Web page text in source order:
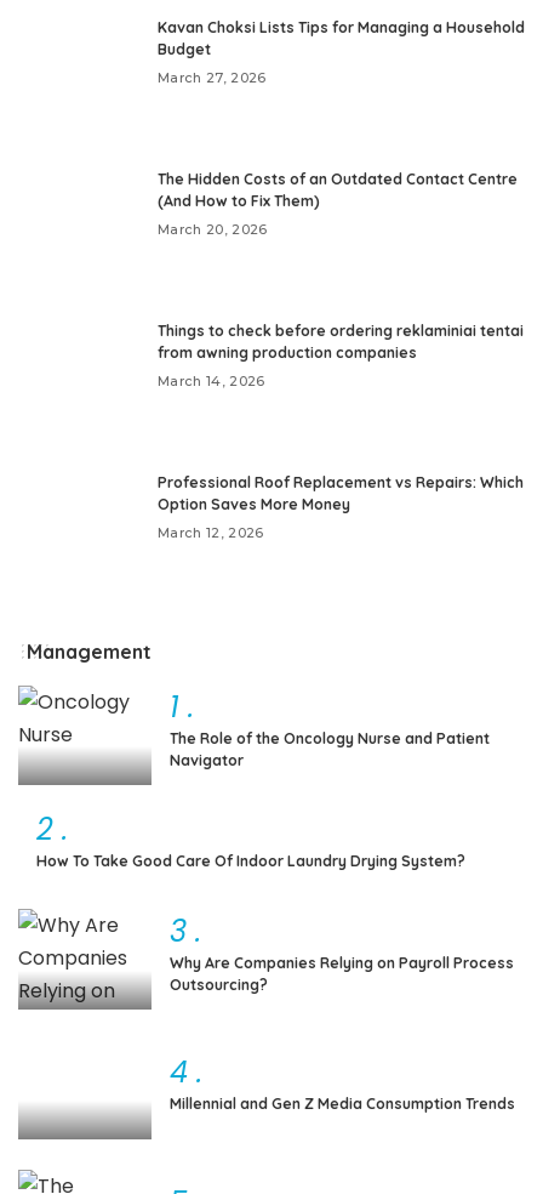
Kavan Choksi Lists Tips for Managing a Household
Budget
March 27, 2026
The Hidden Costs of an Outdated Contact Centre
(And How to Fix Them)
March 20, 2026
Things to check before ordering reklaminiai tentai
from awning production companies
March 14, 2026
Professional Roof Replacement vs Repairs: Which
Option Saves More Money
March 12, 2026
Management
1 .
The Role of the Oncology Nurse and Patient
Navigator
2 .
How To Take Good Care Of Indoor Laundry Drying System?
3 .
Why Are Companies Relying on Payroll Process
Outsourcing?
4 .
Millennial and Gen Z Media Consumption Trends